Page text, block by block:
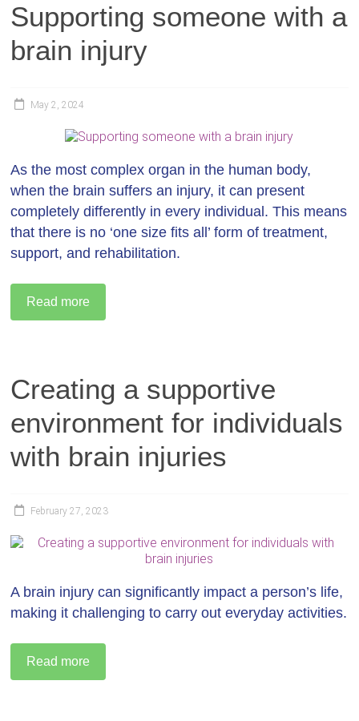
Supporting someone with a
brain injury
May 2, 2024
As the most complex organ in the human body,
when the brain suffers an injury, it can present
completely differently in every individual. This means
that there is no ‘one size fits all’ form of treatment,
support, and rehabilitation.
Read more
Creating a supportive
environment for individuals
with brain injuries
February 27, 2023
A brain injury can significantly impact a person’s life,
making it challenging to carry out everyday activities.
Read more